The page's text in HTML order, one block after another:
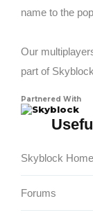
name to the
Our
part of
Partnered With
Skyblock
Skyblock Home
Forums